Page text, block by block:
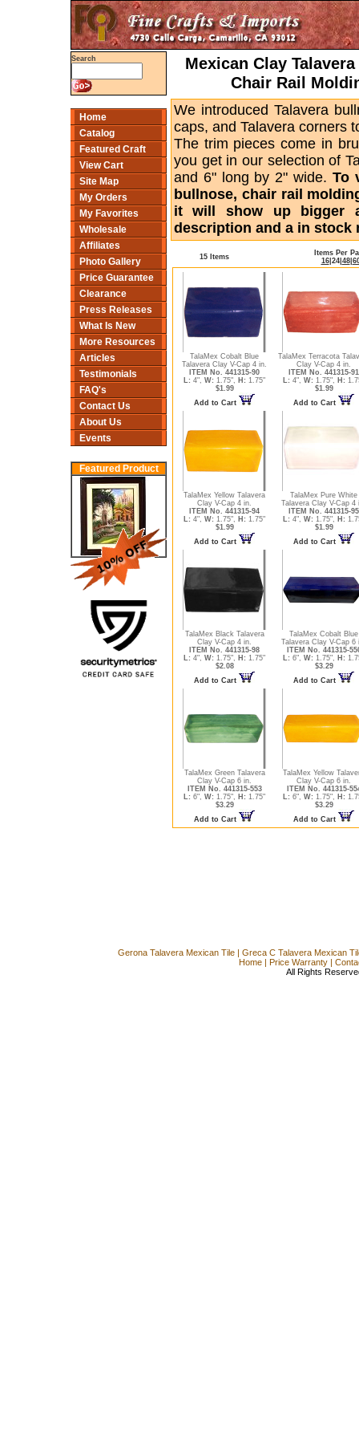
Search
Home
Catalog
Featured Craft
View Cart
Site Map
My Orders
My Favorites
Wholesale
Affiliates
Photo Gallery
Price Guarantee
Clearance
Press Releases
What Is New
More Resources
Articles
Testimonials
FAQ's
Contact Us
About Us
Events
Featured Product
Mexican Clay
Chair Rail
We introduced Talavera
caps, and Talavera corners
The trim pieces come in
you get in our selection of
and 6" long by 2" wide.To
bullnose, chair rail
it will show up bigger
description and a in stock
15 Items
Items Per
16| 24| 48|
TalaMex Cobalt Blue
Talavera Clay V-Cap 4 in.
ITEM No. 441315-90
L: 4", W: 1.75", H: 1.75"
$1.99
Add to Cart
TalaMex Terracota
Clay V-Cap 4 in.
ITEM No. 441315-91
L: 4", W: 1.75", H:
$1.99
Add to Cart
TalaMex Yellow Talavera
Clay V-Cap 4 in.
ITEM No. 441315-94
L: 4", W: 1.75", H: 1.75"
$1.99
Add to Cart
TalaMex Pure White
Talavera Clay V-Cap 4
ITEM No. 441315-95
L: 4", W: 1.75", H:
$1.99
Add to Cart
TalaMex Black Talavera
Clay V-Cap 4 in.
ITEM No. 441315-98
L: 4", W: 1.75", H: 1.75"
$2.08
Add to Cart
TalaMex Cobalt Blue
Talavera Clay V-Cap 6
ITEM No. 441315-
L: 6", W: 1.75", H:
$3.29
Add to Cart
TalaMex Green Talavera
Clay V-Cap 6 in.
ITEM No. 441315-553
L: 6", W: 1.75", H: 1.75"
$3.29
Add to Cart
TalaMex Yellow
Clay V-Cap 6 in.
ITEM No. 441315-
L: 6", W: 1.75", H:
$3.29
Add to Cart
Gerona Talavera Mexican Tile| Greca C Talavera Mexican
Home| Price Warranty|
All Rights